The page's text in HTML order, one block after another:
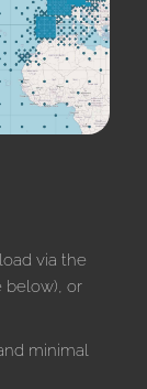
via the
below), or
minimal